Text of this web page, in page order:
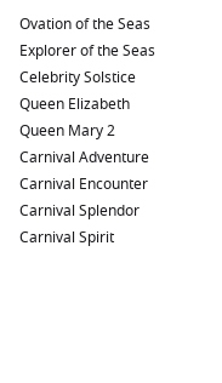
Ovation of the Seas
Explorer of the Seas
Celebrity Solstice
Queen Elizabeth
Queen Mary 2
Carnival Adventure
Carnival Encounter
Carnival Splendor
Carnival Spirit